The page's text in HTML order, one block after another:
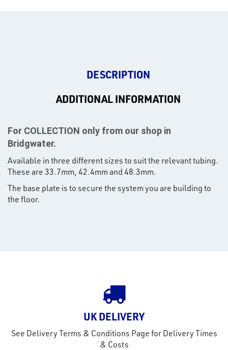
&
DESCRIPTION
ADDITIONAL INFORMATION
For COLLECTION only from our shop in
Bridgwater.
Available in three different sizes to suit the relevant tubing.
These are 33.7mm, 42.4mm and 48.3mm.
The base plate is to secure the system you are building to
the floor.
UK DELIVERY
See Delivery Terms & Conditions Page for Delivery Times
& Costs